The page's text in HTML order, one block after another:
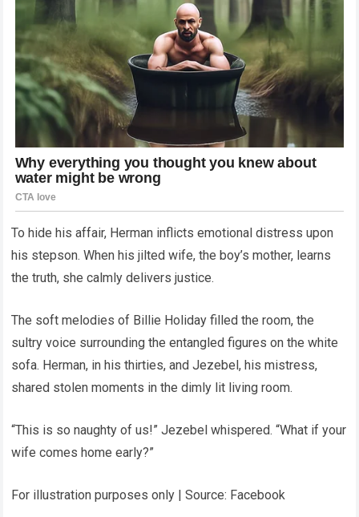
To hide his affair, Herman inflicts emotional distress upon
his stepson. When his jilted wife, the boy’s mother, learns
the truth, she calmly delivers justice.
The soft melodies of Billie Holiday filled the room, the
sultry voice surrounding the entangled figures on the white
sofa. Herman, in his thirties, and Jezebel, his mistress,
shared stolen moments in the dimly lit living room.
“This is so naughty of us!” Jezebel whispered. “What if your
wife comes home early?”
For illustration purposes only | Source: Facebook